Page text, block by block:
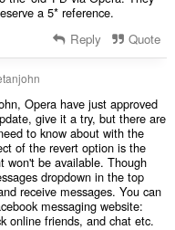
a 5* reference.
Reply Quote
Opera have just approved
give it a try, but there are
to know about with the
of the revert option is the
won't be available. Though
dropdown in the top
receive messages. You can
messaging website:
online friends, and chat etc.